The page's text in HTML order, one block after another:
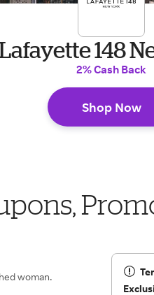
148
2% Cash Back
Shop Now
woman.